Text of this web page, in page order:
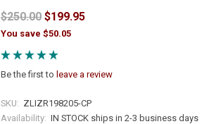
$250.00 $199.95
You save $50.05
Be the first to leave a review
SKU: ZLIZR198205-CP
Availability: IN STOCK ships in 2-3 business days